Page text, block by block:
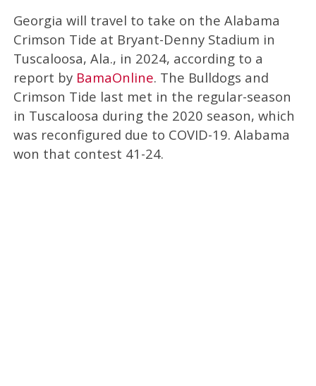
Georgia will travel to take on the Alabama
Crimson Tide at Bryant-Denny Stadium in
Tuscaloosa, Ala., in 2024, according to a
report by BamaOnline. The Bulldogs and
Crimson Tide last met in the regular-season
in Tuscaloosa during the 2020 season, which
was reconfigured due to COVID-19. Alabama
won that contest 41-24.